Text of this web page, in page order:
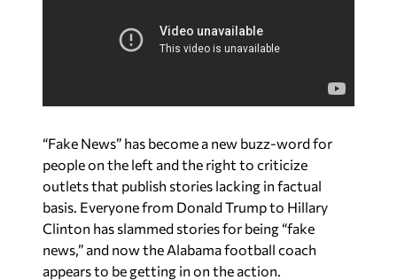
“Fake News” has become a new buzz-word for
people on the left and the right to criticize
outlets that publish stories lacking in factual
basis. Everyone from Donald Trump to Hillary
Clinton has slammed stories for being “fake
news,” and now the Alabama football coach
appears to be getting in on the action.